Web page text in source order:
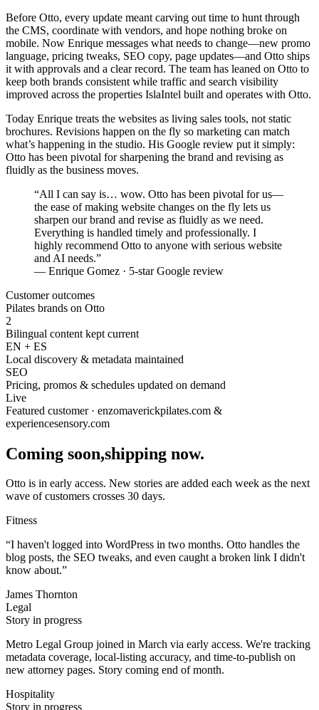
Before Otto, every update meant carving out time to hunt through
the CMS, coordinate with vendors, and hope nothing broke on
mobile. Now Enrique messages what needs to change—new promo
language, pricing tweaks, SEO copy, page updates—and Otto ships
it with approvals and a clear record. The team has leaned on Otto to
keep both brands consistent while traffic and search visibility
improved across the properties IslaIntel built and operates with Otto.
Today Enrique treats the websites as living sales tools, not static
brochures. Revisions happen on the fly so marketing can match
what’s happening in the studio. His Google review put it simply:
Otto has been pivotal for sharpening the brand and revising as
fluidly as the business moves.
“All I can say is… wow. Otto has been pivotal for us—
the ease of making website changes on the fly lets us
sharpen our brand and revise as fluidly as we need.
Everything is handled timely and professionally. I
highly recommend Otto to anyone with serious website
and AI needs.”
— Enrique Gomez · 5-star Google review
Customer outcomes
Pilates brands on Otto
2
Bilingual content kept current
EN + ES
Local discovery & metadata maintained
SEO
Pricing, promos & schedules updated on demand
Live
Featured customer · enzomaverickpilates.com &
experiencesensory.com
Coming soon,shipping now.
Otto is in early access. New stories are added each week as the next
wave of customers crosses 30 days.
Fitness
“I haven't logged into WordPress in two months. Otto handles the
blog posts, the SEO tweaks, and even caught a broken link I didn't
know about.”
James Thornton
Legal
Story in progress
Metro Legal Group joined in March via early access. We're tracking
metadata coverage, local-listing accuracy, and time-to-publish on
new attorney pages. Story coming end of month.
Hospitality
Story in progress